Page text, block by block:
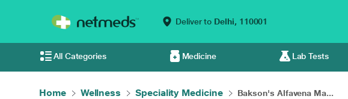
Deliver to Delhi, 110001
All Categories Medicine Lab Tests
Home Wellness Speciality Medicine Bakson's Alfavena Ma...